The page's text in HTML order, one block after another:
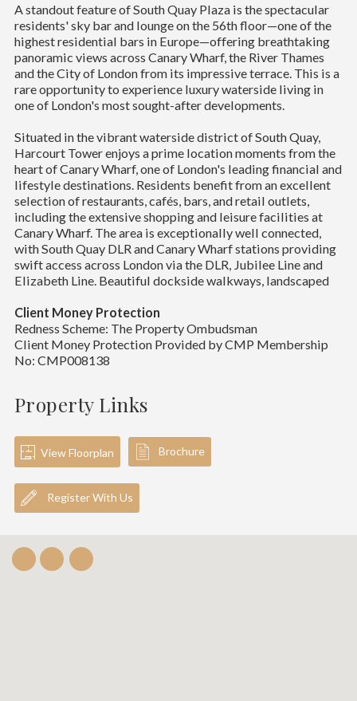
A standout feature of South Quay Plaza is the spectacular
residents' sky bar and lounge on the 56th floor—one of the
highest residential bars in Europe—offering breathtaking
panoramic views across Canary Wharf, the River Thames
and the City of London from its impressive terrace. This is a
rare opportunity to experience luxury waterside living in
one of London's most sought-after developments.
Situated in the vibrant waterside district of South Quay,
Harcourt Tower enjoys a prime location moments from the
heart of Canary Wharf, one of London's leading financial and
lifestyle destinations. Residents benefit from an excellent
selection of restaurants, cafés, bars, and retail outlets,
including the extensive shopping and leisure facilities at
Canary Wharf. The area is exceptionally well connected,
with South Quay DLR and Canary Wharf stations providing
swift access across London via the DLR, Jubilee Line and
Elizabeth Line. Beautiful dockside walkways, landscaped
Client Money Protection
Redness Scheme: The Property Ombudsman
Client Money Protection Provided by CMP Membership
No: CMP008138
Property Links
View Floorplan Brochure
Register With Us